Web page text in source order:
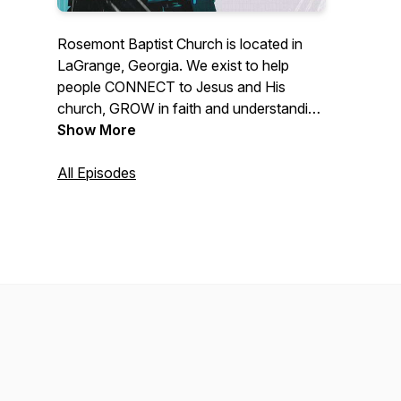
Rosemont Baptist Church is located in
LaGrange, Georgia. We exist to help
people CONNECT to Jesus and His
church, GROW in faith and understanding
of God's word and SERVE Jesus here
Show More
All Episodes